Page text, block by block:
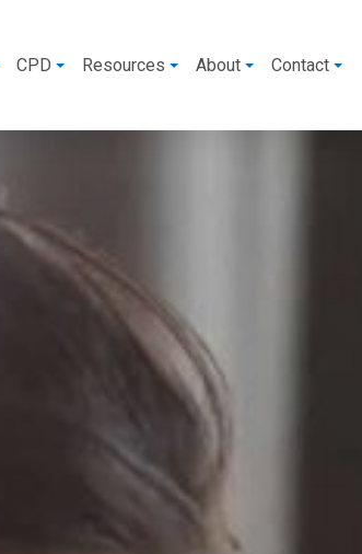
CPD Resources About Contact